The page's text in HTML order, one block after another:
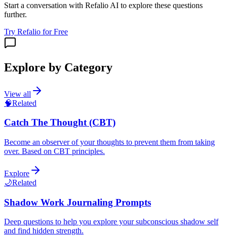
Start a conversation with Refalio AI to explore these questions
further.
Try Refalio for Free
Explore by Category
View all
🧠Related
Catch The Thought (CBT)
Become an observer of your thoughts to prevent them from taking
over. Based on CBT principles.
Explore
🌙Related
Shadow Work Journaling Prompts
Deep questions to help you explore your subconscious shadow self
and find hidden strength.